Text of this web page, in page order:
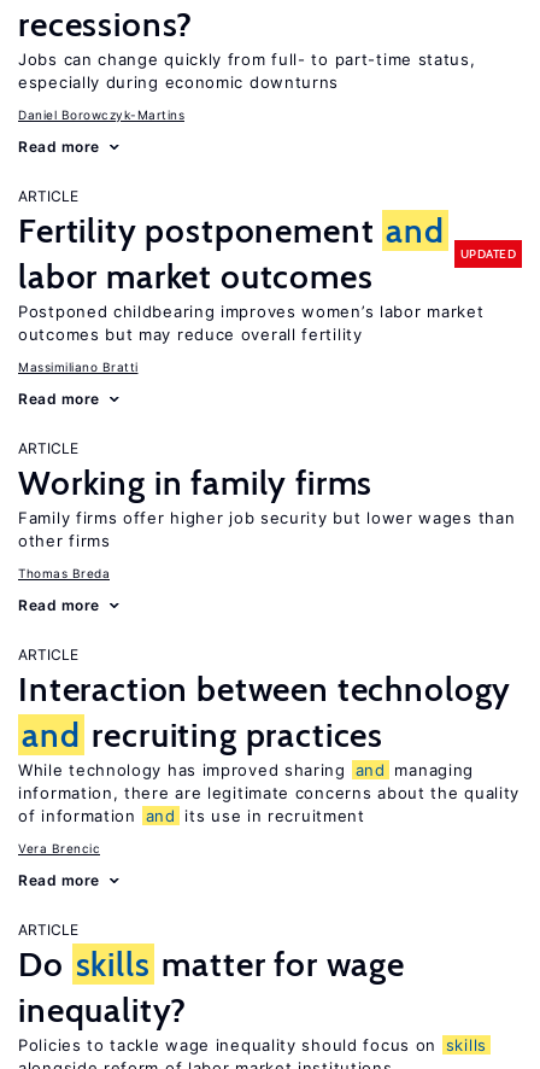
recessions?
Jobs can change quickly from full- to part-time status,
especially during economic downturns
Daniel Borowczyk-Martins
Read more
ARTICLE
Fertility postponement and
labor market outcomes
UPDATED
Postponed childbearing improves women’s labor market
outcomes but may reduce overall fertility
Massimiliano Bratti
Read more
ARTICLE
Working in family firms
Family firms offer higher job security but lower wages than
other firms
Thomas Breda
Read more
ARTICLE
Interaction between technology
and recruiting practices
While technology has improved sharing and
managing
information, there are legitimate concerns about the quality
of information
and its use in recruitment
Vera Brencic
Read more
ARTICLE
Do skills matter for wage
inequality?
Policies to tackle wage inequality should focus on
skills